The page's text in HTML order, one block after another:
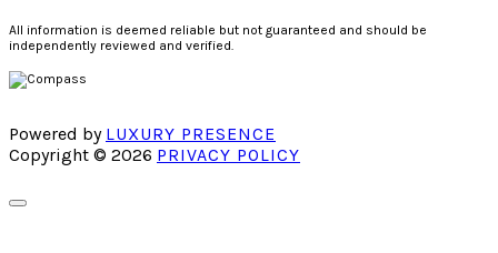
All information is deemed reliable but not guaranteed and should be
independently reviewed and verified.
Powered by LUXURY PRESENCE
Copyright © 2026 PRIVACY POLICY